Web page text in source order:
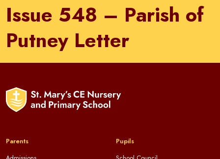
Issue 548 – Parish of
Putney Letter
Parents
Pupils